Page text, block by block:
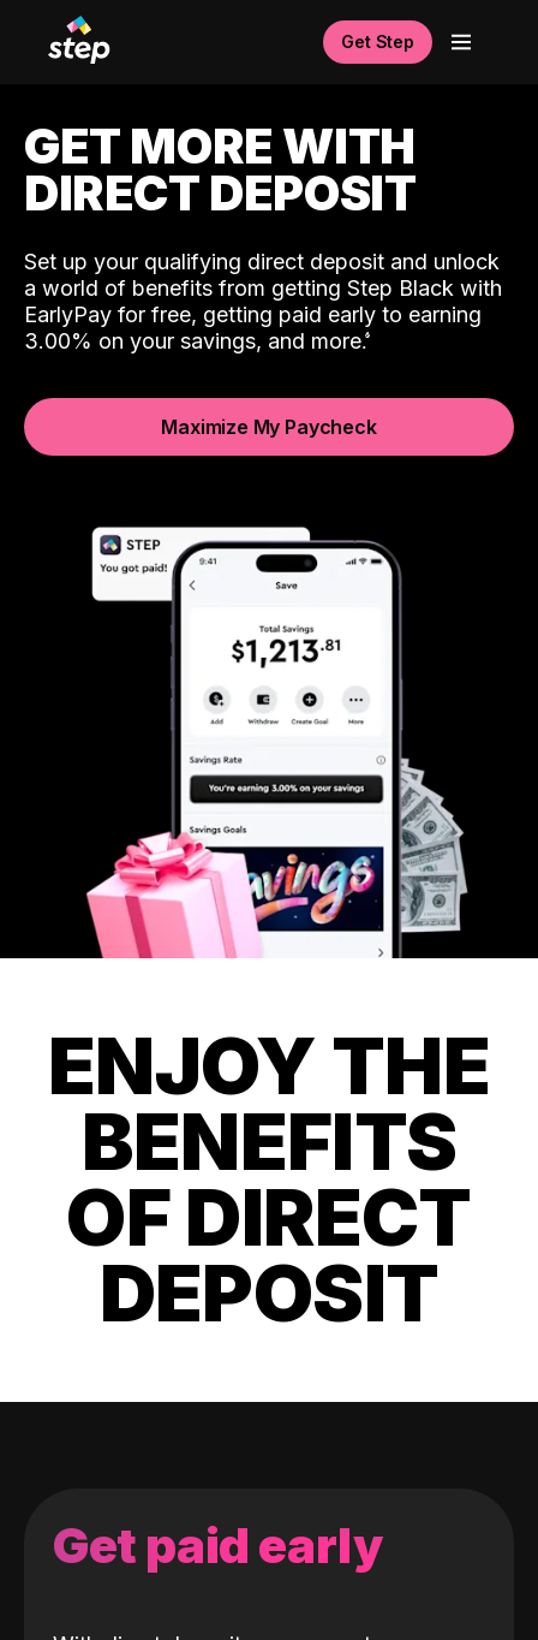
Get Step
GET MORE WITH
DIRECT DEPOSIT
Set up your qualifying direct deposit and unlock
a world of benefits from getting Step Black with
EarlyPay for free, getting paid early to earning
3.00% on your savings, and more.
Maximize My Paycheck
ENJOY THE
BENEFITS
OF DIRECT
DEPOSIT
Get paid early